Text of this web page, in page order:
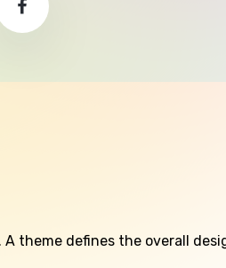
A theme defines the overall